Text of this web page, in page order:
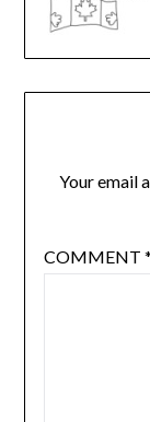
Your email
COMMENT *